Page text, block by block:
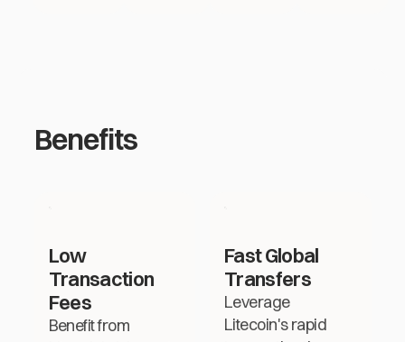
Benefits
Low
Transaction
Fees
Benefit from
Fast Global
Transfers
Leverage
Litecoin's rapid